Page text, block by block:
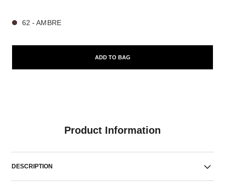
62 - AMBRE
ADD TO BAG
Product Information
DESCRIPTION